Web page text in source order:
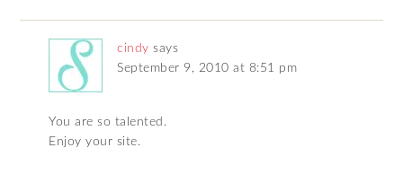
cindy says
September 9, 2010 at 8:51 pm
You are so talented.
Enjoy your site.